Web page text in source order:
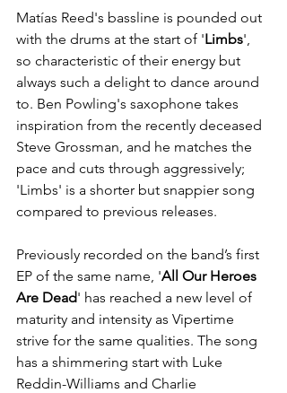
Matías Reed's bassline is pounded out
with the drums at the start of 'Limbs',
so characteristic of their energy but
always such a delight to dance around
to. Ben Powling's saxophone takes
inspiration from the recently deceased
Steve Grossman, and he matches the
pace and cuts through aggressively;
'Limbs' is a shorter but snappier song
compared to previous releases.
Previously recorded on the band’s first
EP of the same name, 'All Our Heroes
Are Dead' has reached a new level of
maturity and intensity as Vipertime
strive for the same qualities. The song
has a shimmering start with Luke
Reddin-Williams and Charlie